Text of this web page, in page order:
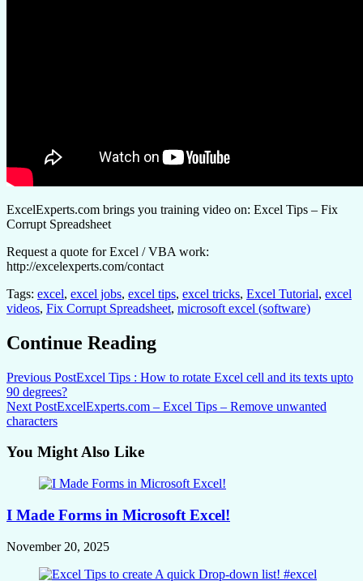
ExcelExperts.com brings you training video on: Excel Tips – Fix
Corrupt Spreadsheet
Request a quote for Excel / VBA work:
http://excelexperts.com/contact
Tags: excel, excel jobs, excel tips, excel tricks, Excel Tutorial, excel
videos, Fix Corrupt Spreadsheet, microsoft excel (software)
Continue Reading
Previous PostExcel Tips : How to rotate Excel cell and its texts upto
90 degrees?
Next PostExcelExperts.com – Excel Tips – Remove unwanted
characters
You Might Also Like
I Made Forms in Microsoft Excel!
November 20, 2025